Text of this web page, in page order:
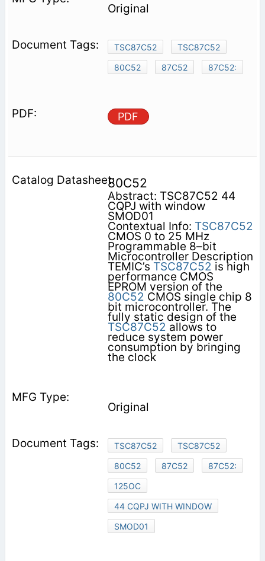
Original
TSC87C52
TSC87C52
80C52
87C52 87C52:
PDF
80C52
Abstract: TSC87C52 44
CQPJ with window
SMOD01
Contextual Info: TSC87C52
CMOS 0 to 25 MHz
Programmable 8–bit
Microcontroller Description
TEMIC’s TSC87C52 is high
performance CMOS
EPROM version of the
80C52 CMOS single chip 8
bit microcontroller. The
fully static design of the
TSC87C52 allows to
reduce system power
consumption by bringing
the clock
Original
TSC87C52
TSC87C52
80C52
87C52
87C52:
125OC
44 CQPJ WITH WINDOW
SMOD01